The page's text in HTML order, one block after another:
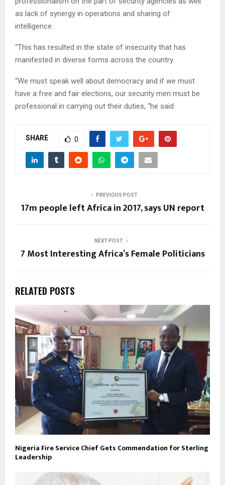
as lack of synergy in operations and sharing of
intelligence.
“This has resulted in the state of insecurity that has
manifested in diverse forms across the country.
“We must speak well about democracy and if we must
have a free and fair elections, our security men must be
professional in carrying out their duties, “he said.
SHARE 0
PREVIOUS POST
17m people left Africa in 2017, says UN report
NEXT POST
7 Most Interesting Africa’s Female Politicians
RELATED POSTS
Nigeria Fire Service Chief Gets Commendation for Sterling
Leadership